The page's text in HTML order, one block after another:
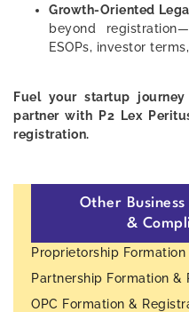
Growth-Oriented
beyond
ESOPs, investor
Fuel your startup
partner with P2 Lex
registration.
Other
&
Proprietorship
Partnership Formation &
OPC Formation &